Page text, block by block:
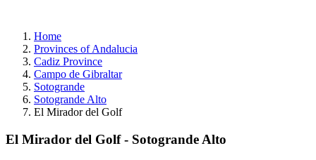
Home
Provinces of Andalucia
Cadiz Province
Campo de Gibraltar
Sotogrande
Sotogrande Alto
El Mirador del Golf
El Mirador del Golf - Sotogrande Alto